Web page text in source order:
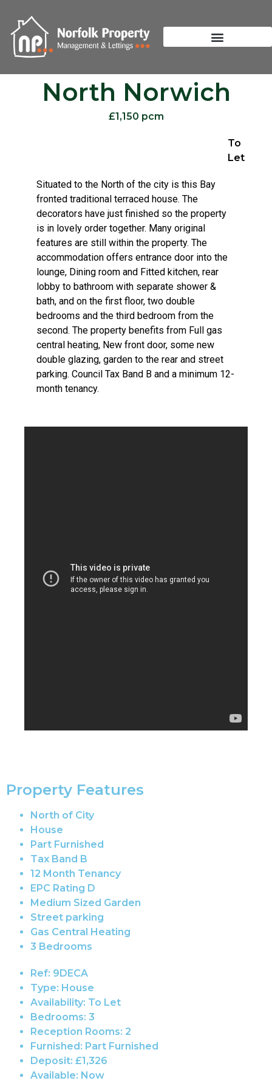
North Norwich
£1,150 pcm
To
Let
Situated to the North of the city is this Bay
fronted traditional terraced house. The
decorators have just finished so the property
is in lovely order together. Many original
features are still within the property. The
accommodation offers entrance door into the
lounge, Dining room and Fitted kitchen, rear
lobby to bathroom with separate shower &
bath, and on the first floor, two double
bedrooms and the third bedroom from the
second. The property benefits from Full gas
central heating, New front door, some new
double glazing, garden to the rear and street
parking. Council Tax Band B and a minimum 12-
month tenancy.
Property Features
North of City
House
Part Furnished
Tax Band B
12 Month Tenancy
EPC Rating D
Medium Sized Garden
Street parking
Gas Central Heating
3 Bedrooms
Ref: 9DECA
Type: House
Availability: To Let
Bedrooms: 3
Reception Rooms: 2
Furnished: Part Furnished
Deposit: £1,326
Available: Now